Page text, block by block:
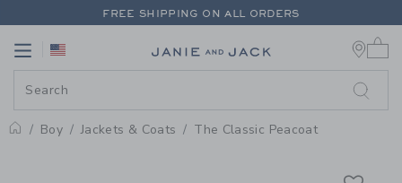
PAGE PRODUCT DETAIL-
FREE SHIPPING ON ALL ORDERS
Link
Boy Jackets & Coats The Classic Peacoat